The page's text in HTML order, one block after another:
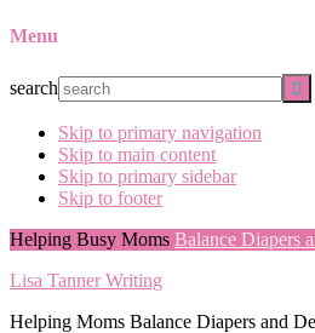
Menu
search
Skip to primary navigation
Skip to main content
Skip to primary sidebar
Skip to footer
Helping Busy Moms Balance Diapers
Lisa Tanner Writing
Helping Moms Balance Diapers and